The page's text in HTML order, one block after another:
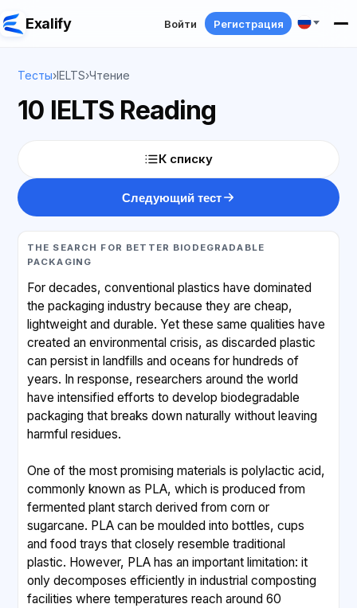
Exalify Войти Регистрация
Тесты›IELTS›Чтение
10 IELTS Reading
К списку
Следующий тест
THE SEARCH FOR BETTER BIODEGRADABLE
PACKAGING
For decades, conventional plastics have dominated
the packaging industry because they are cheap,
lightweight and durable. Yet these same qualities have
created an environmental crisis, as discarded plastic
can persist in landfills and oceans for hundreds of
years. In response, researchers around the world
have intensified efforts to develop biodegradable
packaging that breaks down naturally without leaving
harmful residues.
One of the most promising materials is polylactic acid,
commonly known as PLA, which is produced from
fermented plant starch derived from corn or
sugarcane. PLA can be moulded into bottles, cups
and food trays that closely resemble traditional
plastic. However, PLA has an important limitation: it
only decomposes efficiently in industrial composting
facilities where temperatures reach around 60